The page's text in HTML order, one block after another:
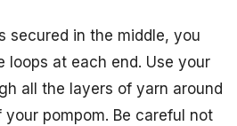
secured in the middle, you
loops at each end. Use your
all the layers of yarn around
pompom. Be careful not